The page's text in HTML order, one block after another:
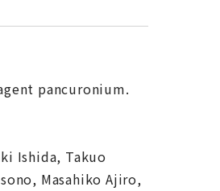
pancuronium.
Ishida, Takuo
Masahiko Ajiro,